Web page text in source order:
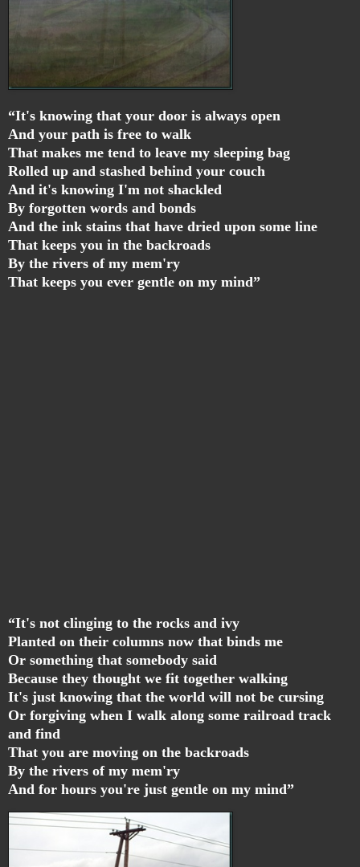
“It's knowing that your door is always open
And your path is free to walk
That makes me tend to leave my sleeping bag
Rolled up and stashed behind your couch
And it's knowing I'm not shackled
By forgotten words and bonds
And the ink stains that have dried upon some line
That keeps you in the backroads
By the rivers of my mem'ry
That keeps you ever gentle on my mind”
“It's not clinging to the rocks and ivy
Planted on their columns now that binds me
Or something that somebody said
Because they thought we fit together walking
It's just knowing that the world will not be cursing
Or forgiving when I walk along some railroad track
and find
That you are moving on the backroads
By the rivers of my mem'ry
And for hours you're just gentle on my mind”